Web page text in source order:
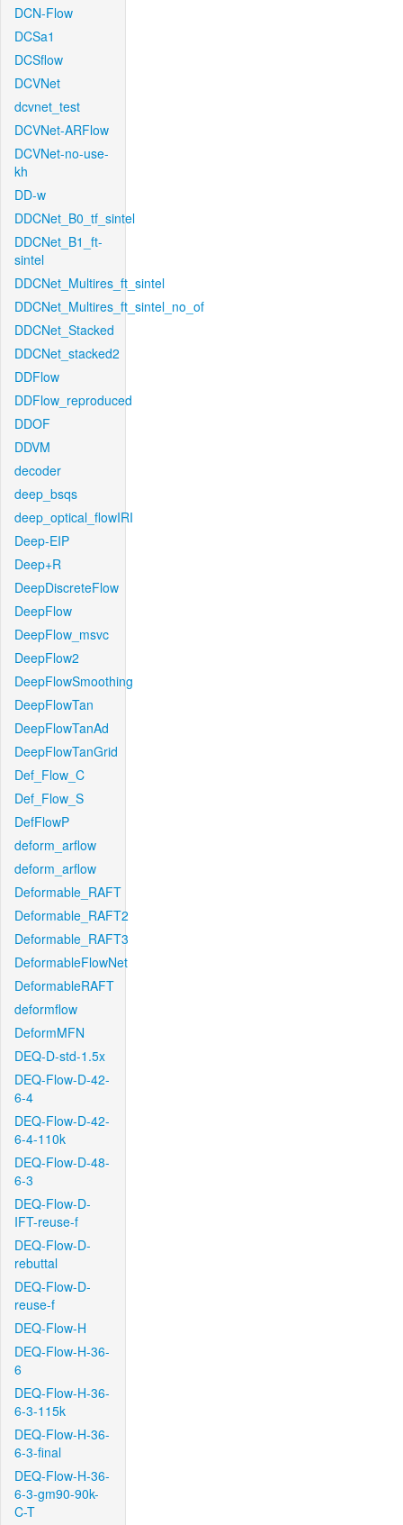
DCN-Flow
DCSa1
DCSflow
DCVNet
dcvnet_test
DCVNet-ARFlow
DCVNet-no-use-
kh
DD-w
DDCNet_B0_tf_sintel
DDCNet_B1_ft-
sintel
DDCNet_Multires_ft_sintel
DDCNet_Multires_ft_sintel_no_of
DDCNet_Stacked
DDCNet_stacked2
DDFlow
DDFlow_reproduced
DDOF
DDVM
decoder
deep_bsqs
deep_optical_flowIRI
Deep-EIP
Deep+R
DeepDiscreteFlow
DeepFlow
DeepFlow_msvc
DeepFlow2
DeepFlowSmoothing
DeepFlowTan
DeepFlowTanAd
DeepFlowTanGrid
Def_Flow_C
Def_Flow_S
DefFlowP
deform_arflow
deform_arflow
Deformable_RAFT
Deformable_RAFT2
Deformable_RAFT3
DeformableFlowNet
DeformableRAFT
deformflow
DeformMFN
DEQ-D-std-1.5x
DEQ-Flow-D-42-
6-4
DEQ-Flow-D-42-
6-4-110k
DEQ-Flow-D-48-
6-3
DEQ-Flow-D-
IFT-reuse-f
DEQ-Flow-D-
rebuttal
DEQ-Flow-D-
reuse-f
DEQ-Flow-H
DEQ-Flow-H-36-
6
DEQ-Flow-H-36-
6-3-115k
DEQ-Flow-H-36-
6-3-final
DEQ-Flow-H-36-
6-3-gm90-90k-
C-T